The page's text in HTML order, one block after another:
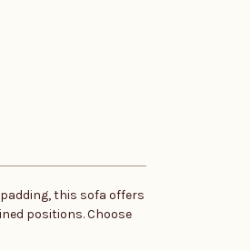
this sofa offers
positions. Choose